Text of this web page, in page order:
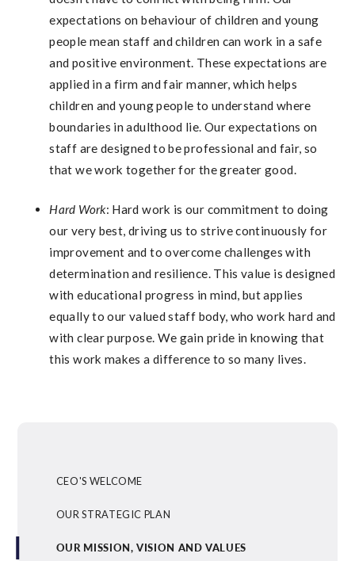
expectations on behaviour of children and young
people mean staff and children can work in a safe
and positive environment. These expectations are
applied in a firm and fair manner, which helps
children and young people to understand where
boundaries in adulthood lie. Our expectations on
staff are designed to be professional and fair, so
that we work together for the greater good.
Hard Work: Hard work is our commitment to doing
our very best, driving us to strive continuously for
improvement and to overcome challenges with
determination and resilience. This value is designed
with educational progress in mind, but applies
equally to our valued staff body, who work hard and
with clear purpose. We gain pride in knowing that
this work makes a difference to so many lives.
CEO'S WELCOME
OUR STRATEGIC PLAN
OUR MISSION, VISION AND VALUES